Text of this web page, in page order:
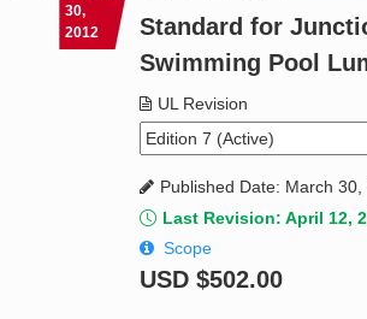
Product Glossary
Standard Activity Report
30,
2012
Standard for
Swimming Pool
UL Revision
Published Date: March 30,
Last Revision: April 12,
Scope
USD $502.00